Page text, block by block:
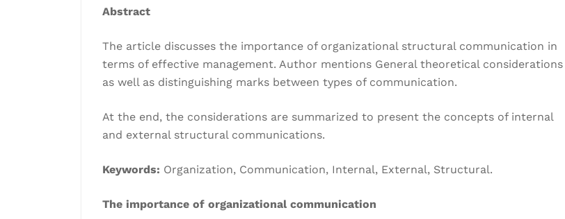
Abstract
The article discusses the importance of organizational structural communication in
terms of effective management. Author mentions General theoretical considerations
as well as distinguishing marks between types of communication.
At the end, the considerations are summarized to present the concepts of internal
and external structural communications.
Keywords: Organization, Communication, Internal, External, Structural.
The importance of organizational communication